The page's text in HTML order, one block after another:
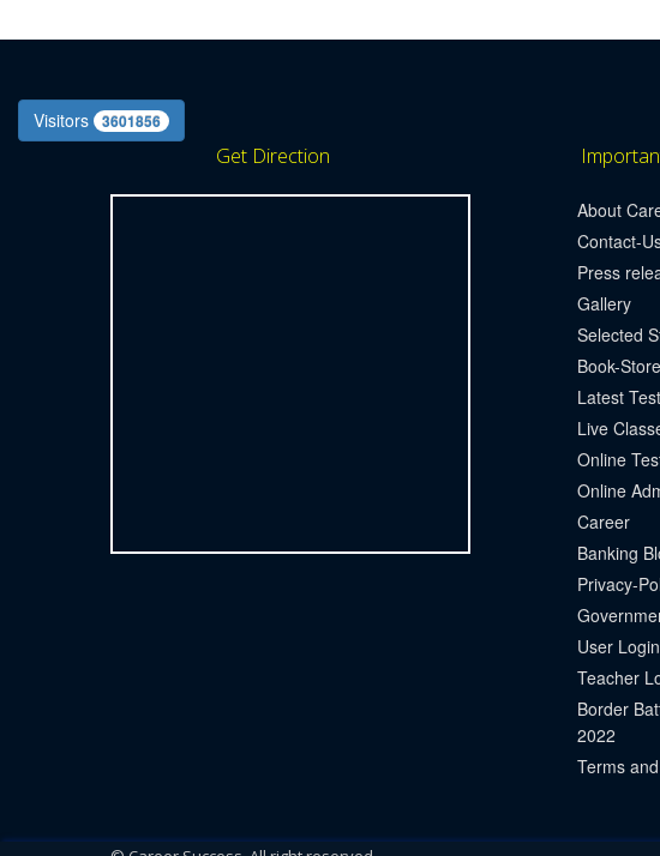
Visitors 3601856
Get Direction
About
Contact-
Press
Gallery
Selected
Book-Store
Latest
Live
Online
Online
Career
Banking
Privacy-
User Login
Teacher
Border
2022
Terms